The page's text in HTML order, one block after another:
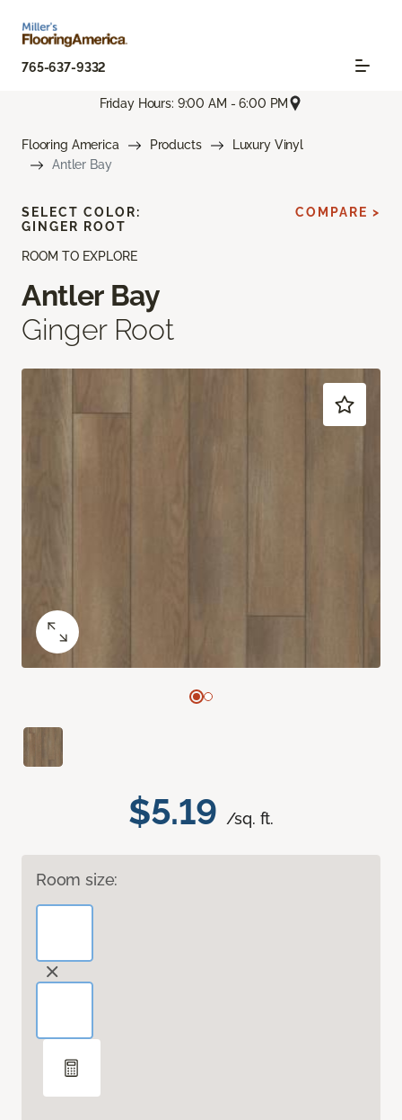
765-637-9332
Friday Hours: 9:00 AM - 6:00 PM
Flooring America Products
Luxury Vinyl
Antler Bay
ROOM TO EXPLORE
Antler Bay
Ginger Root
$5.19 /sq. ft.
Room size:
SELECT COLOR:
GINGER ROOT
COMPARE >